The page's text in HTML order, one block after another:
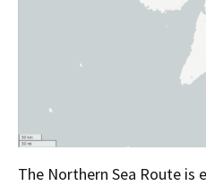
The Northern Sea Route is